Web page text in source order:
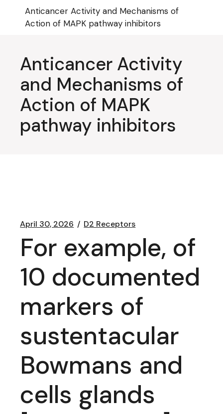
content
Anticancer Activity and Mechanisms of
Action of MAPK pathway inhibitors
Anticancer Activity
and Mechanisms of
Action of MAPK
pathway inhibitors
April 30, 2026 D2 Receptors
For example, of
10 documented
markers of
sustentacular
Bowmans and
cells glands